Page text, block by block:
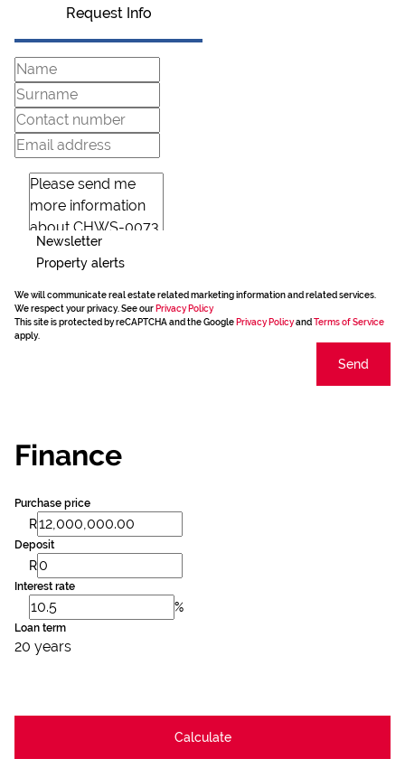
Request Info
Newsletter
Property alerts
We will communicate real estate related marketing information and related services.
We respect your privacy. See our Privacy Policy
This site is protected by reCAPTCHA and the Google Privacy Policyand Terms of Service
apply.
Send
Finance
Purchase price
R
Deposit
R
Interest rate
%
Loan term
20 years
Calculate